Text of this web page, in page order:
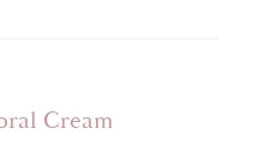
Cream